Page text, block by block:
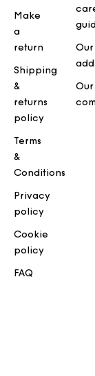
Make
a
return
Shipping
&
returns
policy
Terms
&
Conditions
Privacy
policy
Cookie
policy
FAQ
Our
Our